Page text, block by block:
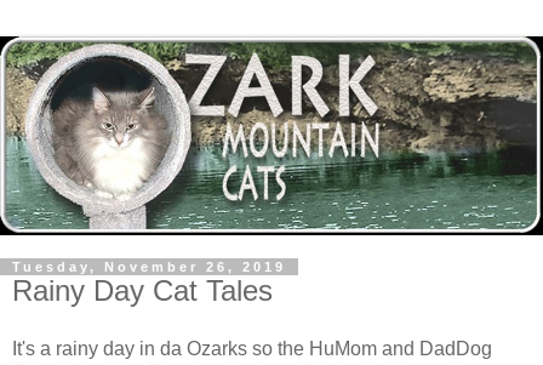
Tuesday, November 26, 2019
Rainy Day Cat Tales
It's a rainy day in da Ozarks so the HuMom and DadDog